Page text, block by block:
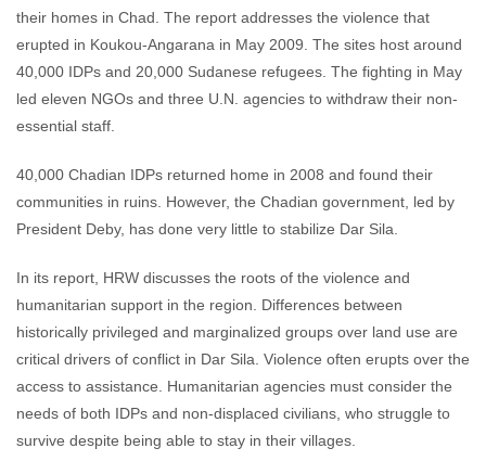
their homes in Chad. The report addresses the violence that
erupted in Koukou-Angarana in May 2009. The sites host around
40,000 IDPs and 20,000 Sudanese refugees. The fighting in May
led eleven NGOs and three U.N. agencies to withdraw their non-
essential staff.
40,000 Chadian IDPs returned home in 2008 and found their
communities in ruins. However, the Chadian government, led by
President Deby, has done very little to stabilize Dar Sila.
In its report, HRW discusses the roots of the violence and
humanitarian support in the region. Differences between
historically privileged and marginalized groups over land use are
critical drivers of conflict in Dar Sila. Violence often erupts over the
access to assistance. Humanitarian agencies must consider the
needs of both IDPs and non-displaced civilians, who struggle to
survive despite being able to stay in their villages.